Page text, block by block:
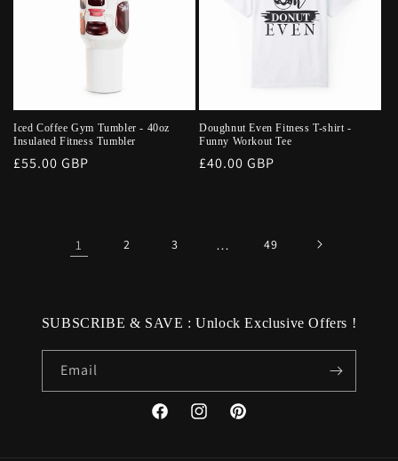
Iced Coffee Gym Tumbler - 40oz
Insulated Fitness Tumbler
Regular
£55.00 GBP
Doughnut Even Fitness T-shirt -
Funny Workout Tee
Regular
£40.00 GBP
1 2 3 … 49
SUBSCRIBE & SAVE : Unlock Exclusive Offers !
Email
FacebookInstagramPinterest